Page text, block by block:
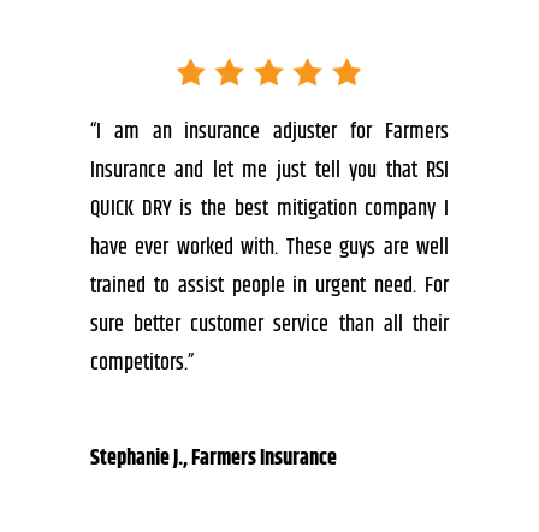
“I am an insurance adjuster for Farmers
Insurance and let me just tell you that RSI
QUICK DRY is the best mitigation company I
have ever worked with. These guys are well
trained to assist people in urgent need. For
sure better customer service than all their
competitors.”
Stephanie J., Farmers Insurance